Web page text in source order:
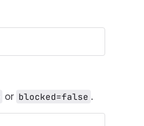
or blocked=false .